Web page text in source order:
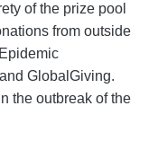
of the prize pool
from outside
GlobalGiving.
the outbreak of the